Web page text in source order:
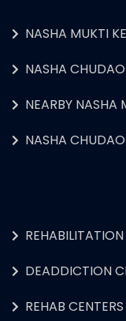
NASHA MUKTI
NASHA
NEARBY NASHA
NASHA
DEADDICTION
REHAB CENTERS